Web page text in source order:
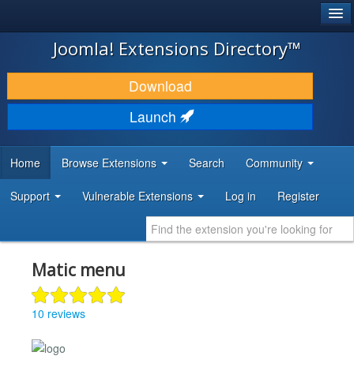
JOOMLA!
DOWNLOAD & EXTEND
DISCOVER & LEARN
DEVELOPER RESOURCES
Joomla! Extensions Directory™
Download
Launch
Home Browse Extensions Search Community
Support Vulnerable Extensions Log in Register
Matic menu
10 reviews